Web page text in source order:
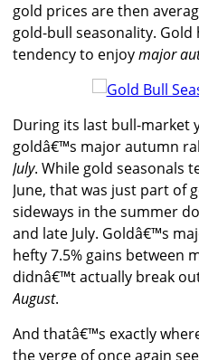
gold prices are then
gold-bull seasonality.
tendency to enjoymajor
During its last bull-market
goldâ€™s major autumn
July. While gold seasonals
June, that was just part of
sideways in the summer
and late July. Goldâ€™s
hefty 7.5% gains between
didnâ€™t actually break
August.
And thatâ€™s exactly
the verge of once again